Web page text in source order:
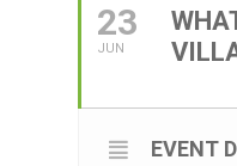
23
JUN
EVENT